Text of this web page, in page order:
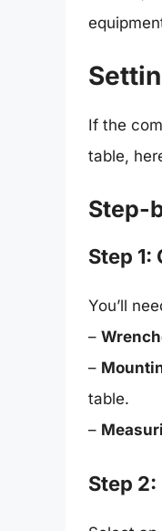
If the
table,
Step-
Step
You’ll
–
–
table.
–
Step